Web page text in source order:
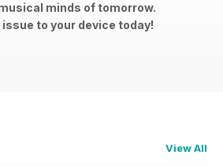
minds of tomorrow.
to your device today!
View All